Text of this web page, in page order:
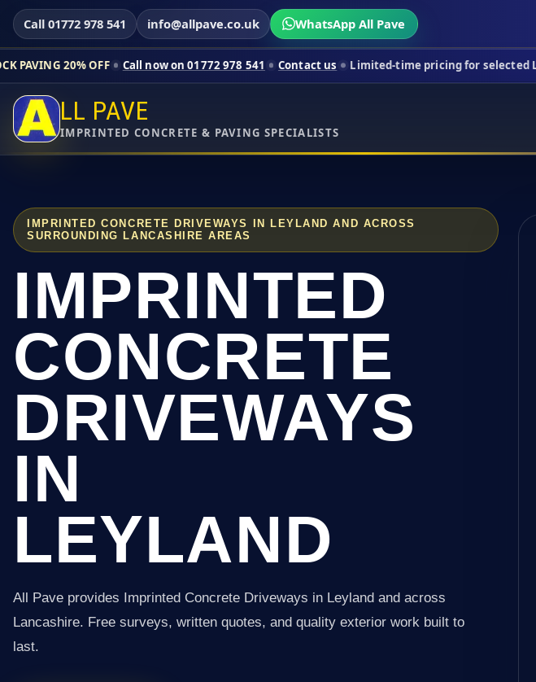
Call 01772 978 541 info@allpave.co.uk WhatsApp All Pave
OFF Call now on 01772 978 541 Contact us Limited-time pricing for selected Lancashire
LL PAVE
IMPRINTED CONCRETE & PAVING SPECIALISTS
IMPRINTED CONCRETE DRIVEWAYS IN LEYLAND AND ACROSS
SURROUNDING LANCASHIRE AREAS
IMPRINTED
CONCRETE
DRIVEWAYS
IN
LEYLAND
All Pave provides Imprinted Concrete Driveways in Leyland and across
Lancashire. Free surveys, written quotes, and quality exterior work built to
last.